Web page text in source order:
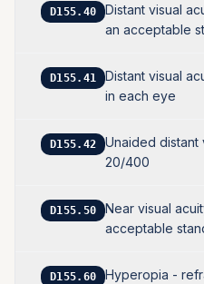
D155.40
Distant visual
an acceptable
D155.41
Distant visual
in each eye
D155.42
Unaided distant
20/400
D155.50
Near visual
acceptable
D155.60
Hyperopia -